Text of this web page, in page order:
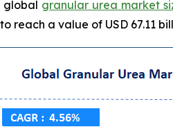
global granular urea market
reach a value of USD 67.11